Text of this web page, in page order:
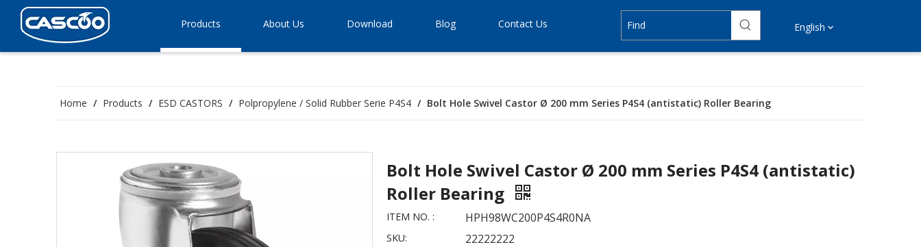
Products About Us Download Blog Contact Us English
Home / Products / ESD CASTORS / Polpropylene / Solid Rubber Serie P4S4 / Bolt Hole Swivel Castor Ø 200 mm Series P4S4 (antistatic) Roller Bearing
Bolt Hole Swivel Castor Ø 200 mm Series P4S4 (antistatic)
Roller Bearing
ITEM NO. : HPH98WC200P4S4R0NA
SKU: 22222222